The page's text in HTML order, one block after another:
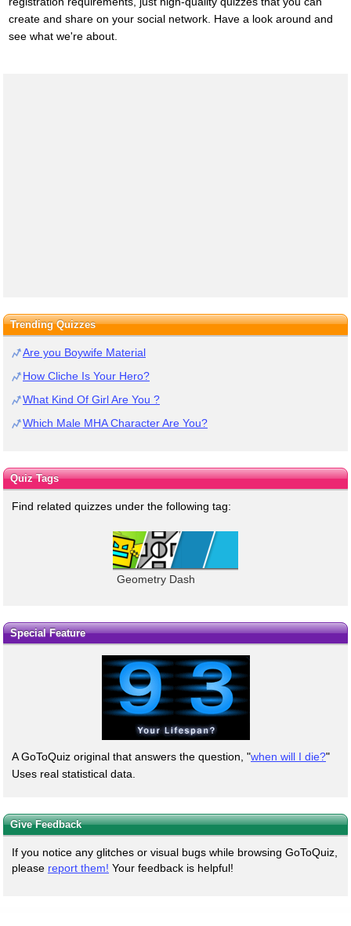
create and share on your social network. Have a look around and
see what we're about.
Trending Quizzes
Are you Boywife Material
How Cliche Is Your Hero?
What Kind Of Girl Are You ?
Which Male MHA Character Are You?
Quiz Tags
Find related quizzes under the following tag:
Geometry Dash
Special Feature
A GoToQuiz original that answers the question, "when will I die?"
Uses real statistical data.
Give Feedback
If you notice any glitches or visual bugs while browsing GoToQuiz,
please report them! Your feedback is helpful!